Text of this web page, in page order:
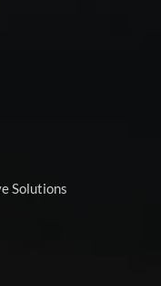
Solutions